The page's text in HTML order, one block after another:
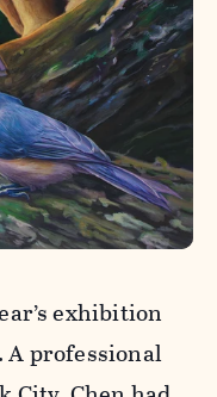
exhibition
A professional